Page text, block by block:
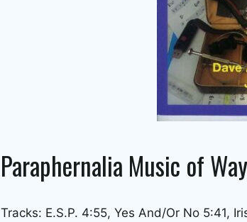
Paraphernalia Music of
Tracks: E.S.P. 4:55, Yes And/Or No 5:41,